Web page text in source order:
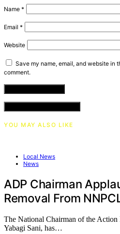
Name *
Email *
Website
Save my name, email, and website in
comment.
YOU MAY ALSO LIKE
Local News
News
ADP Chairman
Removal From
The National Chairman of the
Yabagi Sani, has…